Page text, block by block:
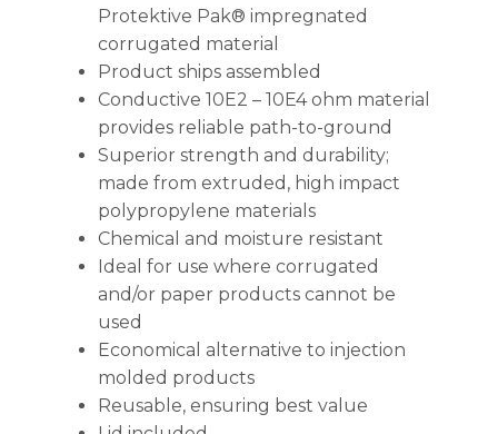
Protektive Pak® impregnated
corrugated material
Product ships assembled
Conductive 10E2 – 10E4 ohm material
provides reliable path-to-ground
Superior strength and durability;
made from extruded, high impact
polypropylene materials
Chemical and moisture resistant
Ideal for use where corrugated
and/or paper products cannot be
used
Economical alternative to injection
molded products
Reusable, ensuring best value